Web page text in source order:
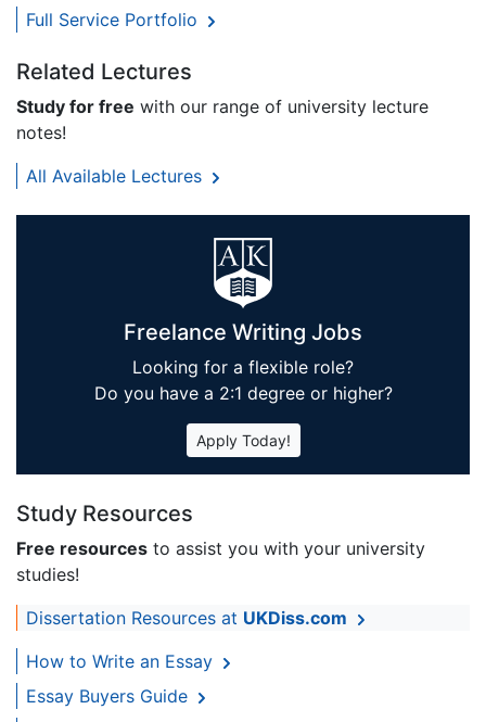
Full Service Portfolio
Related Lectures
Study for free with our range of university lecture
notes!
All Available Lectures
Freelance Writing Jobs
Looking for a flexible role?
Do you have a 2:1 degree or higher?
Apply Today!
Study Resources
Free resources to assist you with your university
studies!
Dissertation Resources at UKDiss.com
How to Write an Essay
Essay Buyers Guide